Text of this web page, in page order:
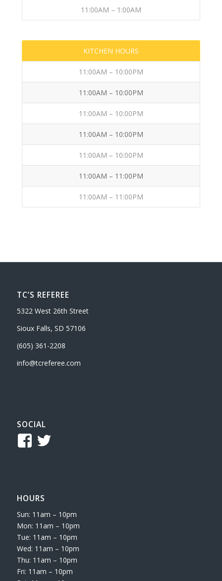
11:00AM – 1:00AM
KITCHEN HOURS
11:00AM – 10:00PM
11:00AM – 10:00PM
11:00AM – 10:00PM
11:00AM – 10:00PM
11:00AM – 10:00PM
11:00AM – 11:00PM
11:00AM – 11:00PM
TC’S REFEREE
5322 West 26th Street
Sioux Falls, SD 57106
(605) 361-2208
info@tcreferee.com
SOCIAL
View
Facebook
HOURS
Sun: 11am – 10pm
Mon: 11am – 10pm
Tue: 11am – 10pm
Wed: 11am – 10pm
Thu: 11am – 10pm
Fri: 11am – 10pm